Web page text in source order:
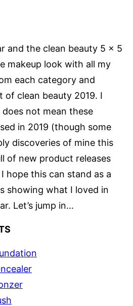
and the clean beauty 5 x 5
makeup look with all my
each category and
of clean beauty 2019. I
not mean these
in 2019 (though some
discoveries of mine this
of new product releases
hope this can stand as a
showing what I loved in
Let’s jump in…